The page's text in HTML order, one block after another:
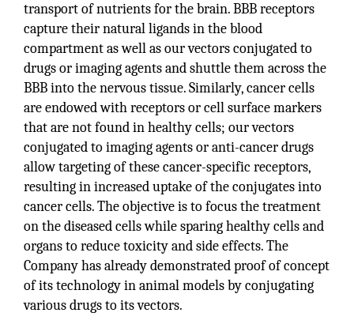
transport of nutrients for the brain. BBB receptors
capture their natural ligands in the blood
compartment as well as our vectors conjugated to
drugs or imaging agents and shuttle them across the
BBB into the nervous tissue. Similarly, cancer cells
are endowed with receptors or cell surface markers
that are not found in healthy cells; our vectors
conjugated to imaging agents or anti-cancer drugs
allow targeting of these cancer-specific receptors,
resulting in increased uptake of the conjugates into
cancer cells. The objective is to focus the treatment
on the diseased cells while sparing healthy cells and
organs to reduce toxicity and side effects. The
Company has already demonstrated proof of concept
of its technology in animal models by conjugating
various drugs to its vectors.